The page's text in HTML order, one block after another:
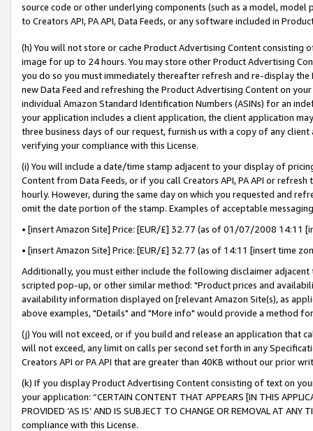
source code or other underlying components (such as a model,
to Creators API, PA API, Data Feeds, or any software included in
(h) You will not store or cache Product Advertising Content
image for up to 24 hours. You may store other Product Advertising
you do so you must immediately thereafter refresh and re-display the
new Data Feed and refreshing the Product Advertising Content on
individual Amazon Standard Identification Numbers (ASINs) for an
your application includes a client application, the client application
three business days of our request, furnish us with a copy of any
verifying your compliance with this License.
(i) You will include a date/time stamp adjacent to your display of
Content from Data Feeds, or if you call Creators API, PA API or
hourly. However, during the same day on which you requested and
omit the date portion of the stamp. Examples of acceptable
• [insert Amazon Site] Price: [EUR/£] 32.77 (as of 01/07/2008 14:11
• [insert Amazon Site] Price: [EUR/£] 32.77 (as of 14:11 [insert time
Additionally, you must either include the following disclaimer
scripted pop-up, or other similar method: "Product prices and
availability information displayed on [relevant Amazon Site(s), as
above examples, "Details" and "More info" would provide a method
(j) You will not exceed, or if you build and release an application that
will not exceed, any limit on calls per second set forth in any
Creators API or PA API that are greater than 40KB without our prior
(k) If you display Product Advertising Content consisting of text on
your application: “CERTAIN CONTENT THAT APPEARS [IN THIS
PROVIDED ‘AS IS’ AND IS SUBJECT TO CHANGE OR REMOVAL AT
compliance with this License.